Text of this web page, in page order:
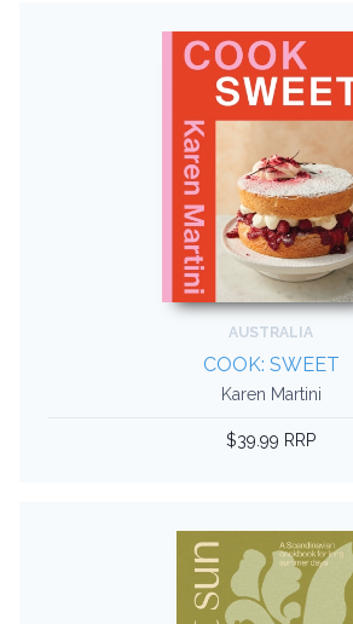
AUSTRALIA
COOK: SWEET
Karen Martini
$39.99 RRP